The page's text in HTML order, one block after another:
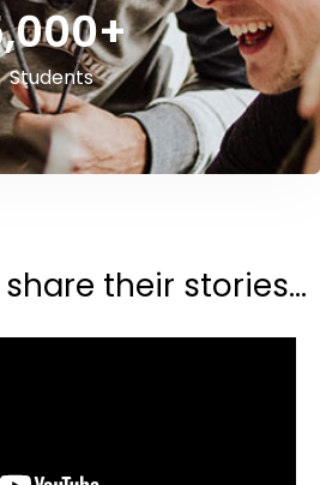
Students
+
their stories...